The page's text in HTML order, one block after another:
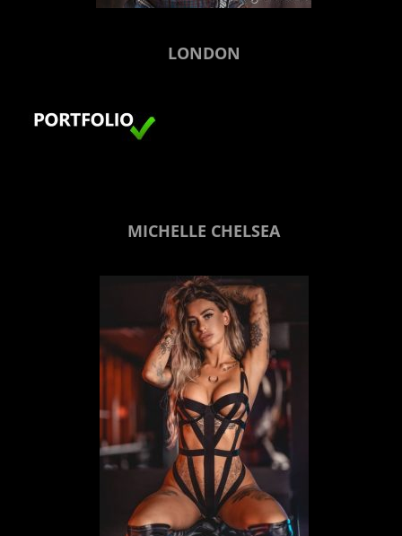
LONDON
MICHELLE CHELSEA